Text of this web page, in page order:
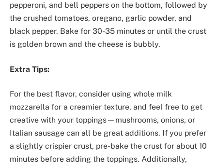
pepperoni, and bell peppers on the bottom, followed by
the crushed tomatoes, oregano, garlic powder, and
black pepper. Bake for 30-35 minutes or until the crust
is golden brown and the cheese is bubbly.
Extra Tips:
For the best flavor, consider using whole milk
mozzarella for a creamier texture, and feel free to get
creative with your toppings—mushrooms, onions, or
Italian sausage can all be great additions. If you prefer
a slightly crispier crust, pre-bake the crust for about 10
minutes before adding the toppings. Additionally,